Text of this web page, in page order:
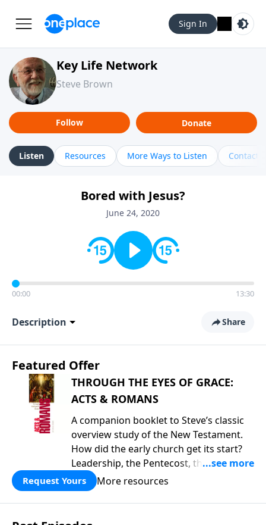
Sign In
Key Life Network
Steve Brown
Follow Donate
Listen Resources More Ways to Listen Contact
Bored with Jesus?
June 24, 2020
00:00 13:30
Description Share
Featured Offer
THROUGH THE EYES OF GRACE:
ACTS & ROMANS
A companion booklet to Steve’s classic
overview study of the New Testament.
How did the early church get its start?
Leadership, the Pentecost, the
fellowship of believers, and
persecution...it’s all there. In addition,
Steve’s overview of Romans—What is
the “Roman road to grace”? Highlights
Request Yours More resources